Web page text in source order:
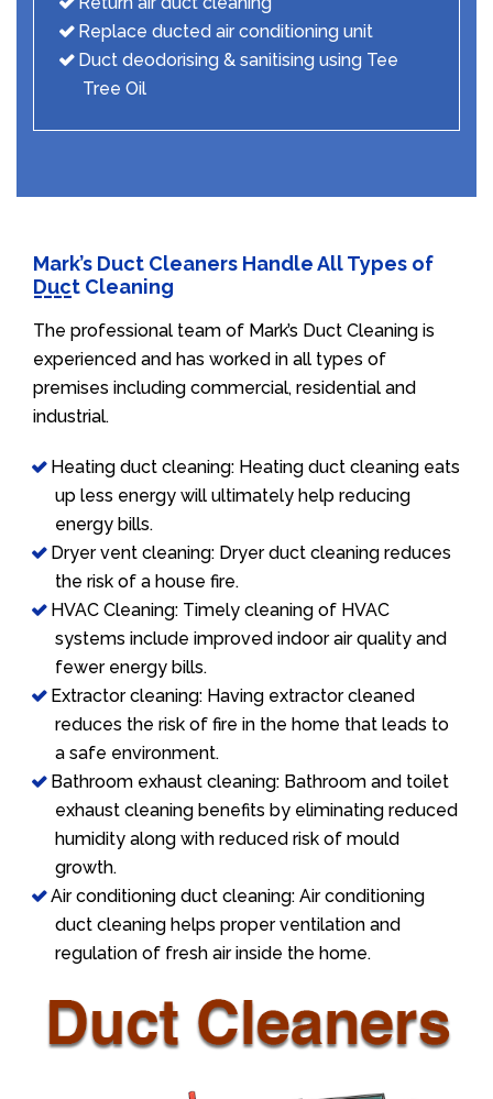
Replace ducted air conditioning unit
Duct deodorising & sanitising using Tee
Tree Oil
Mark’s Duct Cleaners Handle All Types of
Duct Cleaning
The professional team of Mark’s Duct Cleaning is
experienced and has worked in all types of
premises including commercial, residential and
industrial.
Heating duct cleaning: Heating duct cleaning eats
up less energy will ultimately help reducing
energy bills.
Dryer vent cleaning: Dryer duct cleaning reduces
the risk of a house fire.
HVAC Cleaning: Timely cleaning of HVAC
systems include improved indoor air quality and
fewer energy bills.
Extractor cleaning: Having extractor cleaned
reduces the risk of fire in the home that leads to
a safe environment.
Bathroom exhaust cleaning: Bathroom and toilet
exhaust cleaning benefits by eliminating reduced
humidity along with reduced risk of mould
growth.
Air conditioning duct cleaning: Air conditioning
duct cleaning helps proper ventilation and
regulation of fresh air inside the home.